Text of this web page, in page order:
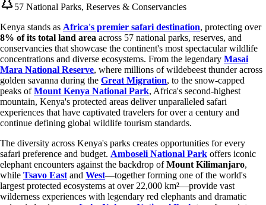
57 National Parks, Reserves & Conservancies
Kenya stands as Africa's premier safari destination, protecting over
8% of its total land area across 57 national parks, reserves, and
conservancies that showcase the continent's most spectacular wildlife
concentrations and diverse ecosystems. From the legendary Masai
Mara National Reserve, where millions of wildebeest thunder across
golden savanna during the Great Migration, to the snow-capped
peaks ofMount Kenya National Park, Africa's second-highest
mountain, Kenya's protected areas deliver unparalleled safari
experiences that have captivated travelers for over a century and
continue defining global wildlife tourism standards.
The diversity across Kenya's parks creates opportunities for every
safari preference and budget. Amboseli National Park offers iconic
elephant encounters against the backdrop ofMount Kilimanjaro,
while Tsavo East and West—together forming one of the world's
largest protected ecosystems at over 22,000 km²—provide vast
wilderness experiences with legendary red elephants and dramatic